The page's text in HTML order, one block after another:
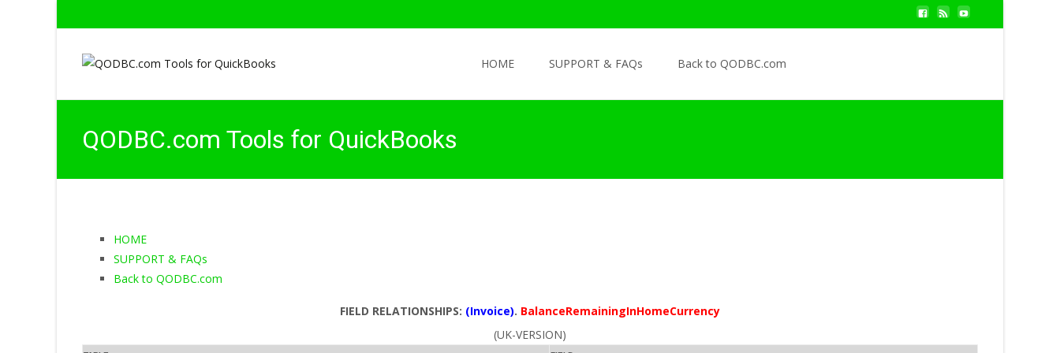
HOME
SUPPORT & FAQs Back to QODBC.com
QODBC.com Tools for QuickBooks
HOME
SUPPORT & FAQs
Back to QODBC.com
FIELD RELATIONSHIPS: (Invoice). BalanceRemainingInHomeCurrency
(UK-VERSION)